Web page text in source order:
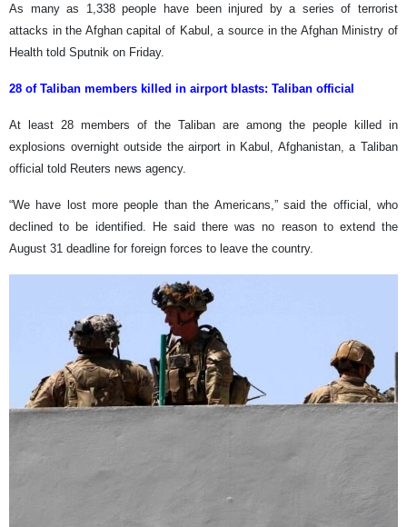
As many as 1,338 people have been injured by a series of terrorist
attacks in the Afghan capital of Kabul, a source in the Afghan Ministry of
Health told Sputnik on Friday.
28 of Taliban members killed in airport blasts: Taliban official
At least 28 members of the Taliban are among the people killed in
explosions overnight outside the airport in Kabul, Afghanistan, a Taliban
official told Reuters news agency.
“We have lost more people than the Americans,” said the official, who
declined to be identified. He said there was no reason to extend the
August 31 deadline for foreign forces to leave the country.